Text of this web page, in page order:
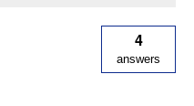
4
answers